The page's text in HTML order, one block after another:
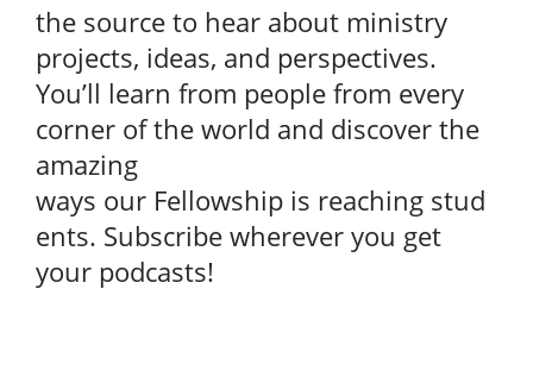
the source to hear about ministry
projects, ideas, and perspectives.
You’ll learn from people from every
corner of the world and discover the
amazing
ways our Fellowship is reaching stud
ents. Subscribe wherever you get
your podcasts!